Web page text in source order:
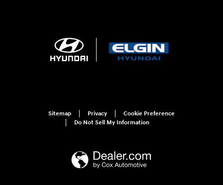
Sitemap Privacy
Cookie Preference
Do Not Sell My Information